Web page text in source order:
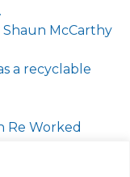
McCarthy
a recyclable
Re Worked
by the BBC